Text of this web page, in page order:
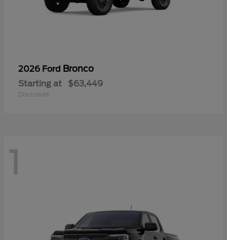
2026 Ford Bronco
Starting at $63,449
Disclosure
1